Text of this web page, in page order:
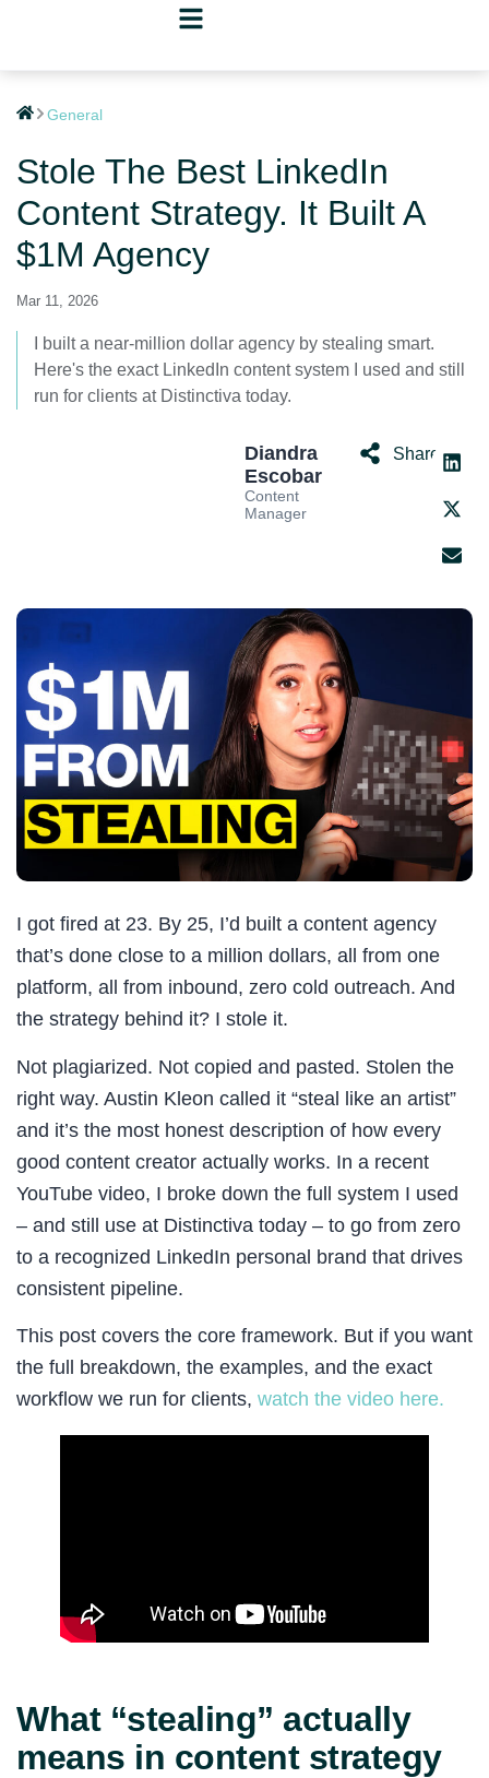
General
Stole The Best LinkedIn
Content Strategy. It Built A
$1M Agency
Mar 11, 2026
I built a near-million dollar agency by stealing smart.
Here's the exact LinkedIn content system I used and still
run for clients at Distinctiva today.
Diandra
Escobar
Content
Manager
Share:
I got fired at 23. By 25, I’d built a content agency
that’s done close to a million dollars, all from one
platform, all from inbound, zero cold outreach. And
the strategy behind it? I stole it.
Not plagiarized. Not copied and pasted. Stolen the
right way. Austin Kleon called it “steal like an artist”
and it’s the most honest description of how every
good content creator actually works. In a recent
YouTube video, I broke down the full system I used
– and still use at Distinctiva today – to go from zero
to a recognized LinkedIn personal brand that drives
consistent pipeline.
This post covers the core framework. But if you want
the full breakdown, the examples, and the exact
workflow we run for clients, watch the video here.
What “stealing” actually
means in content strategy